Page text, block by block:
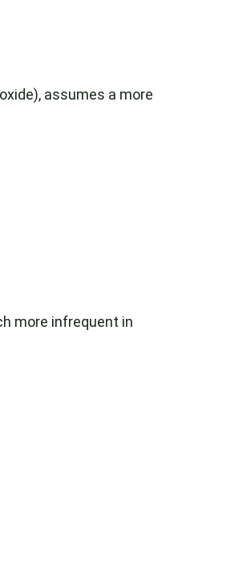
assumes a more
more infrequent in